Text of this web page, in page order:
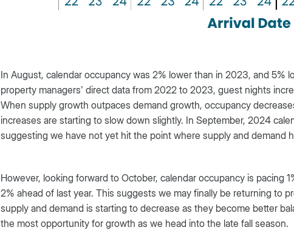
In August, calendar occupancy was 2% lower than in 2023, and 5%
property managers’ direct data from 2022 to 2023, guest nights
When supply growth outpaces demand growth, occupancy
increases are starting to slow down slightly. In September, 2024
suggesting we have not yet hit the point where supply and demand
However, looking forward to October, calendar occupancy is pacing
2% ahead of last year. This suggests we may finally be returning to
supply and demand is starting to decrease as they become better
the most opportunity for growth as we head into the late fall season.